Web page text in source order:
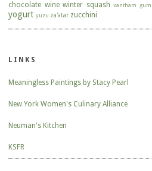
chocolate wine winter squash xantham gum
yogurt yuzu za'atar zucchini
LINKS
Meaningless Paintings by Stacy Pearl
New York Women's Culinary Alliance
Neuman's Kitchen
KSFR